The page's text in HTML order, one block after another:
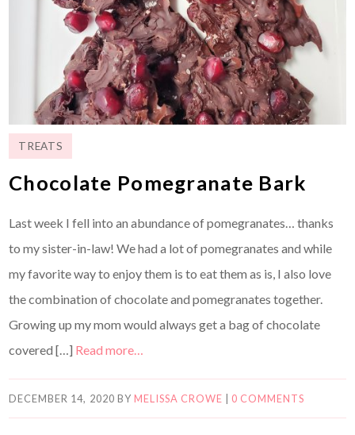
TREATS
Chocolate Pomegranate Bark
Last week I fell into an abundance of pomegranates… thanks
to my sister-in-law! We had a lot of pomegranates and while
my favorite way to enjoy them is to eat them as is, I also love
the combination of chocolate and pomegranates together.
Growing up my mom would always get a bag of chocolate
covered […] Read more…
DECEMBER 14, 2020 BY MELISSA CROWE 0 COMMENTS